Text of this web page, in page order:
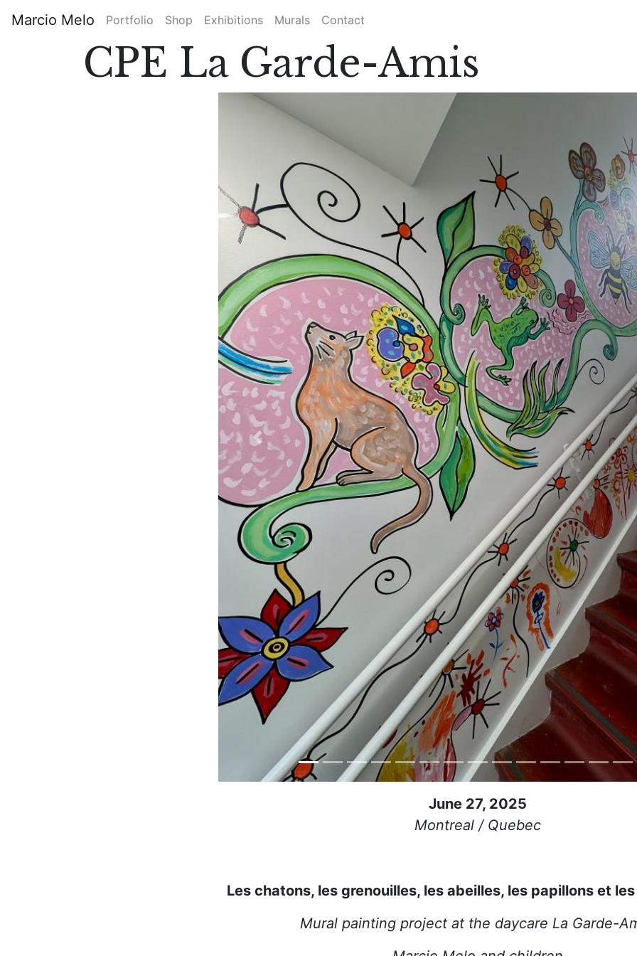
Main
navigation
Marcio Melo Portfolio Shop Exhibitions Murals Contact
CPE La Garde-Amis
Previous
June 27, 2025
Montreal / Quebec
Les chatons, les grenouilles, les abeilles, les papillons et
Mural painting project at the daycare La Garde-